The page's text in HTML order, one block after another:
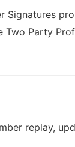
Signatures
Two Party
replay,